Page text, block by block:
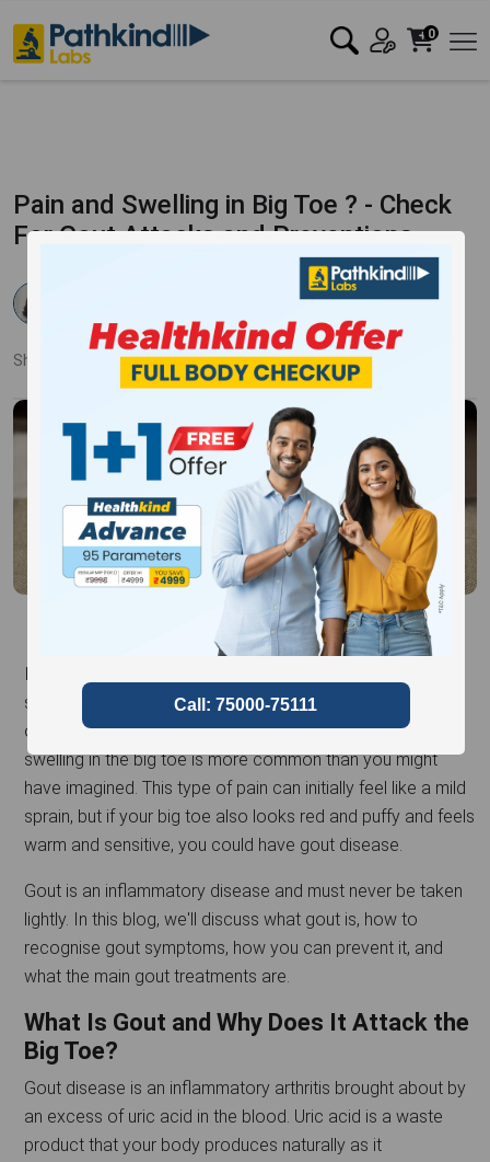
0
Pain and Swelling in Big Toe ? - Check
For Gout Attacks and Preventions
22 Aug 2025
Share: FacebookLinkedInPinterest
stabbing, throbbing pain in your large toe that appears out
of nowhere, you're not alone. Experiencing pain and
swelling in the big toe is more common than you might
have imagined. This type of pain can initially feel like a mild
sprain, but if your big toe also looks red and puffy and feels
warm and sensitive, you could have gout disease.
Gout is an inflammatory disease and must never be taken
lightly. In this blog, we'll discuss what gout is, how to
recognise gout symptoms, how you can prevent it, and
what the main gout treatments are.
What Is Gout and Why Does It Attack the
Big Toe?
Gout disease is an inflammatory arthritis brought about by
an excess of uric acid in the blood. Uric acid is a waste
product that your body produces naturally as it